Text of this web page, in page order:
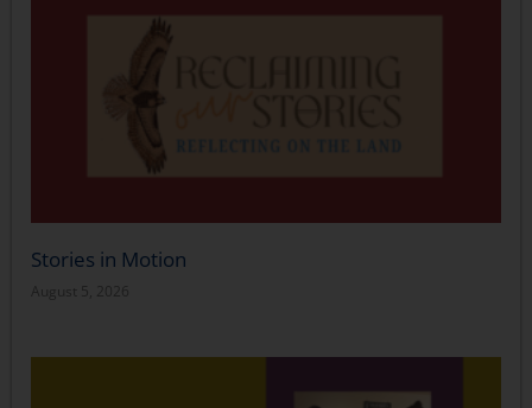
Stories in Motion
August 5, 2026